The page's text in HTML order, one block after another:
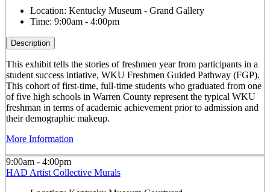
Location: Kentucky Museum - Grand Gallery
Time: 9:00am - 4:00pm
Description
This exhibit tells the stories of freshmen year from participants in a
student success intiative, WKU Freshmen Guided Pathway (FGP).
This cohort of first-time, full-time students who graduated from one
of five high schools in Warren County represent the typical WKU
freshman in terms of academic achievement prior to admission and
their demographic makeup.
More Information
9:00am - 4:00pm
HAD Artist Collective Murals